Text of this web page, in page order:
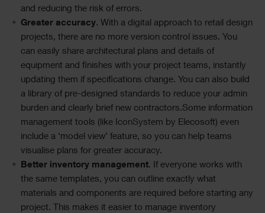
and reducing the risk of errors.
Greater accuracy. With a digital approach to retail design
projects, there are no more version control issues. You
can easily share architectural plans and details of
equipment and finishes with your project teams, instantly
updating them if specifications change. You can also build
a library of pre-designed standards to reduce your admin
burden and clearly brief new contractors.Some information
management tools (like IconSystem by Elecosoft) even
include a ‘model view’ feature, so you can help teams
visualise plans for greater accuracy.
Better inventory management. If everyone works with
the same templates, you can outline exactly what
materials and components are required before starting any
project. This makes it easier to manage inventory